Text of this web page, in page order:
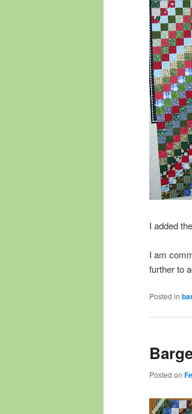
I added
I am
further to
Posted in
Posted on